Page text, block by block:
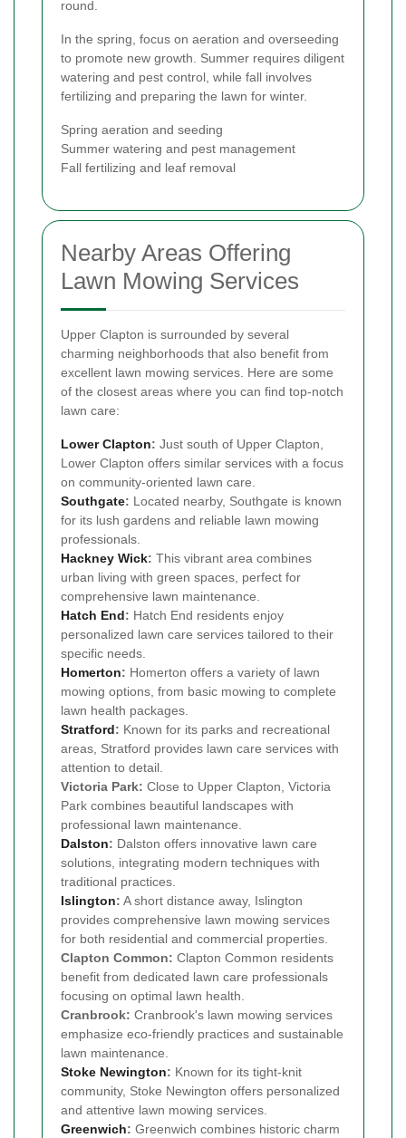
round.
In the spring, focus on aeration and overseeding
to promote new growth. Summer requires diligent
watering and pest control, while fall involves
fertilizing and preparing the lawn for winter.
Spring aeration and seeding
Summer watering and pest management
Fall fertilizing and leaf removal
Nearby Areas Offering
Lawn Mowing Services
Upper Clapton is surrounded by several
charming neighborhoods that also benefit from
excellent lawn mowing services. Here are some
of the closest areas where you can find top-notch
lawn care:
Lower Clapton: Just south of Upper Clapton,
Lower Clapton offers similar services with a focus
on community-oriented lawn care.
Southgate: Located nearby, Southgate is known
for its lush gardens and reliable lawn mowing
professionals.
Hackney Wick: This vibrant area combines
urban living with green spaces, perfect for
comprehensive lawn maintenance.
Hatch End: Hatch End residents enjoy
personalized lawn care services tailored to their
specific needs.
Homerton: Homerton offers a variety of lawn
mowing options, from basic mowing to complete
lawn health packages.
Stratford: Known for its parks and recreational
areas, Stratford provides lawn care services with
attention to detail.
Victoria Park: Close to Upper Clapton, Victoria
Park combines beautiful landscapes with
professional lawn maintenance.
Dalston: Dalston offers innovative lawn care
solutions, integrating modern techniques with
traditional practices.
Islington: A short distance away, Islington
provides comprehensive lawn mowing services
for both residential and commercial properties.
Clapton Common: Clapton Common residents
benefit from dedicated lawn care professionals
focusing on optimal lawn health.
Cranbrook: Cranbrook's lawn mowing services
emphasize eco-friendly practices and sustainable
lawn maintenance.
Stoke Newington: Known for its tight-knit
community, Stoke Newington offers personalized
and attentive lawn mowing services.
Greenwich: Greenwich combines historic charm